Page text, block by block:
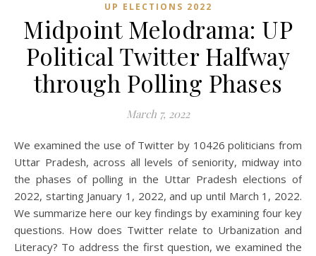
UP ELECTIONS 2022
Midpoint Melodrama: UP
Political Twitter Halfway
through Polling Phases
March 7, 2022
We examined the use of Twitter by 10426 politicians from
Uttar Pradesh, across all levels of seniority, midway into
the phases of polling in the Uttar Pradesh elections of
2022, starting January 1, 2022, and up until March 1, 2022.
We summarize here our key findings by examining four key
questions. How does Twitter relate to Urbanization and
Literacy? To address the first question, we examined the